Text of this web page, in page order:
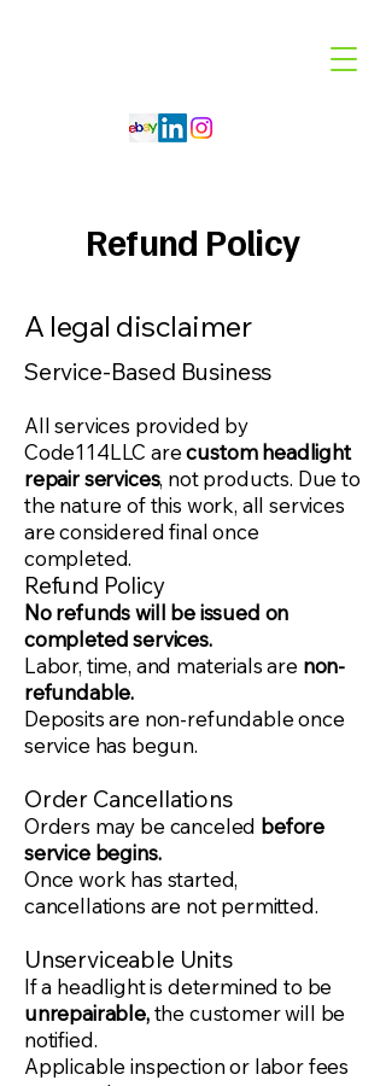
Refund Policy
A legal disclaimer
Service-Based Business
All services provided by
Code114LLC arecustom headlight
repair services, not products. Due to
the nature of this work, all services
are considered final once
completed.
Refund Policy
No refunds will be issued on
completed services.
Labor, time, and materials are non-
refundable.
Deposits are non-refundable once
service has begun.
Order Cancellations
Orders may be canceled before
service begins.
Once work has started,
cancellations are not permitted.
Unserviceable Units
If a headlight is determined to be
unrepairable,the customer will be
notified.
Applicable inspection or labor fees